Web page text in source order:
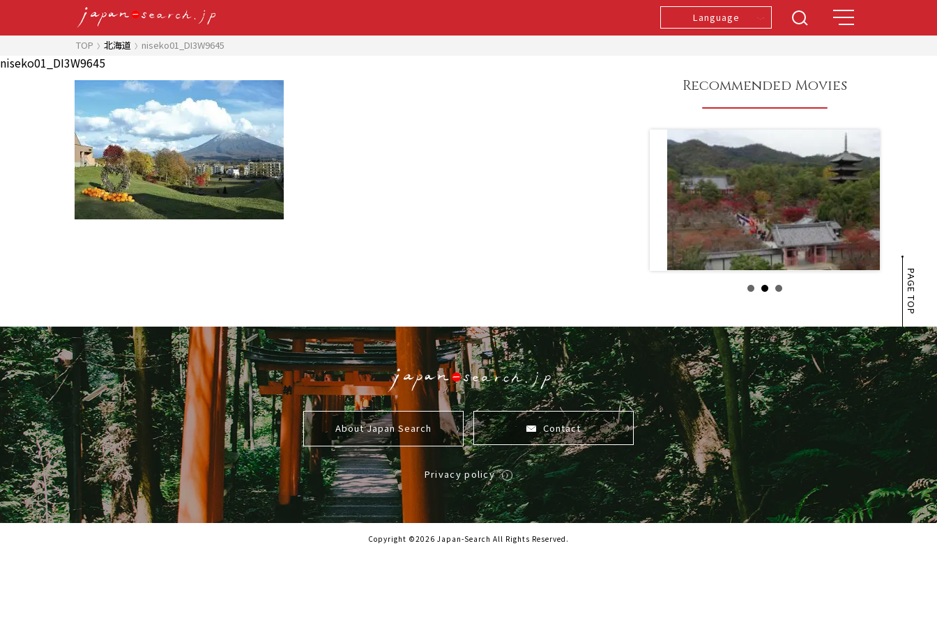
Language
TOP 北海道 niseko01_DI3W9645
niseko01_DI3W9645
Recommended Movies
PAGE TOP
About Japan Search Contact
Privacy policy
Copyright ©2026 Japan-Search All Rights Reserved.